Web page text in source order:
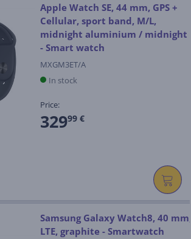
Apple Watch SE, 44 mm, GPS +
Cellular, sport band, M/L,
midnight aluminium / midnight
- Smart watch
MXGM3ET/A
In stock
Price:
32999 €
Samsung Galaxy Watch8, 40 mm,
LTE, graphite - Smartwatch